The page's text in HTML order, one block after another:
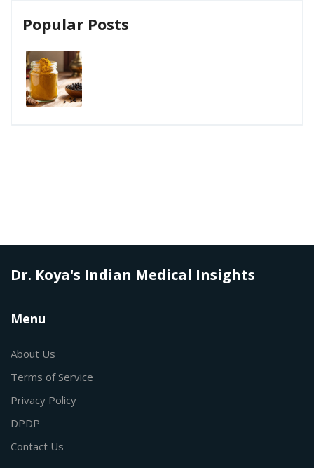
Popular Posts
Dr. Koya's Indian Medical Insights
Menu
About Us
Terms of Service
Privacy Policy
DPDP
Contact Us